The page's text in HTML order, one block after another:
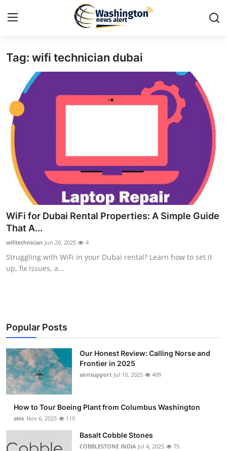
Home
Contact
Press Release
Privacy Policy
About
News Network
Submit Press Release
Guest Posting
Business
Finance
Tech
Real Estate
Tag: wifi technician dubai
WiFi for Dubai Rental Properties: A Simple Guide
That A...
wifitechnician Jun 26, 2025 4
Struggling with WiFi in your Dubai rental? Learn how to set it
up, fix issues, a...
Popular Posts
Our Honest Review: Calling Norse and
Frontier in 2025
airnsupport Jul 10, 2025 409
How to Tour Boeing Plant from Columbus Washington
alex Nov 6, 2025 110
Basalt Cobble Stones
COBBLESTONE INDIA Jul 4, 2025 75